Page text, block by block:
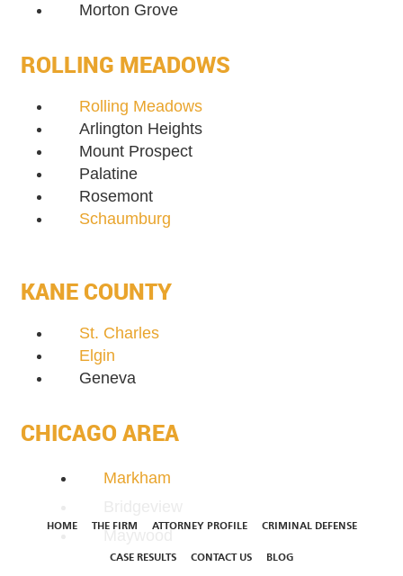
Morton Grove
ROLLING MEADOWS
Rolling Meadows
Arlington Heights
Mount Prospect
Palatine
Rosemont
Schaumburg
KANE COUNTY
St. Charles
Elgin
Geneva
CHICAGO AREA
Markham
HOME THE FIRM ATTORNEY PROFILE CRIMINAL DEFENSE
CASE RESULTS CONTACT US BLOG